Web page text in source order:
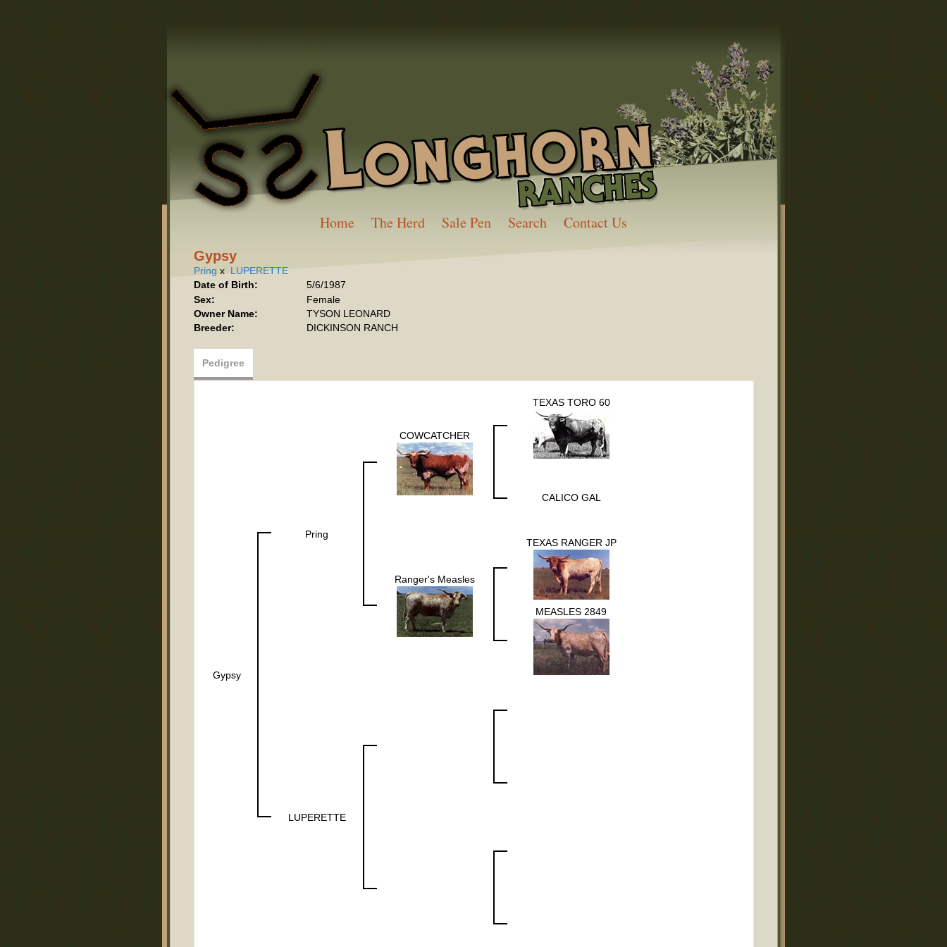
Home The Herd Sale Pen Search Contact Us
Gypsy
Pring x LUPERETTE
Date of Birth:
5/6/1987
Sex:
Female
Owner Name:
TYSON LEONARD
Breeder:
DICKINSON RANCH
Pedigree
Gypsy
Pring
COWCATCHER
TEXAS TORO 60
CALICO GAL
Ranger's Measles
TEXAS RANGER JP
MEASLES 2849
LUPERETTE